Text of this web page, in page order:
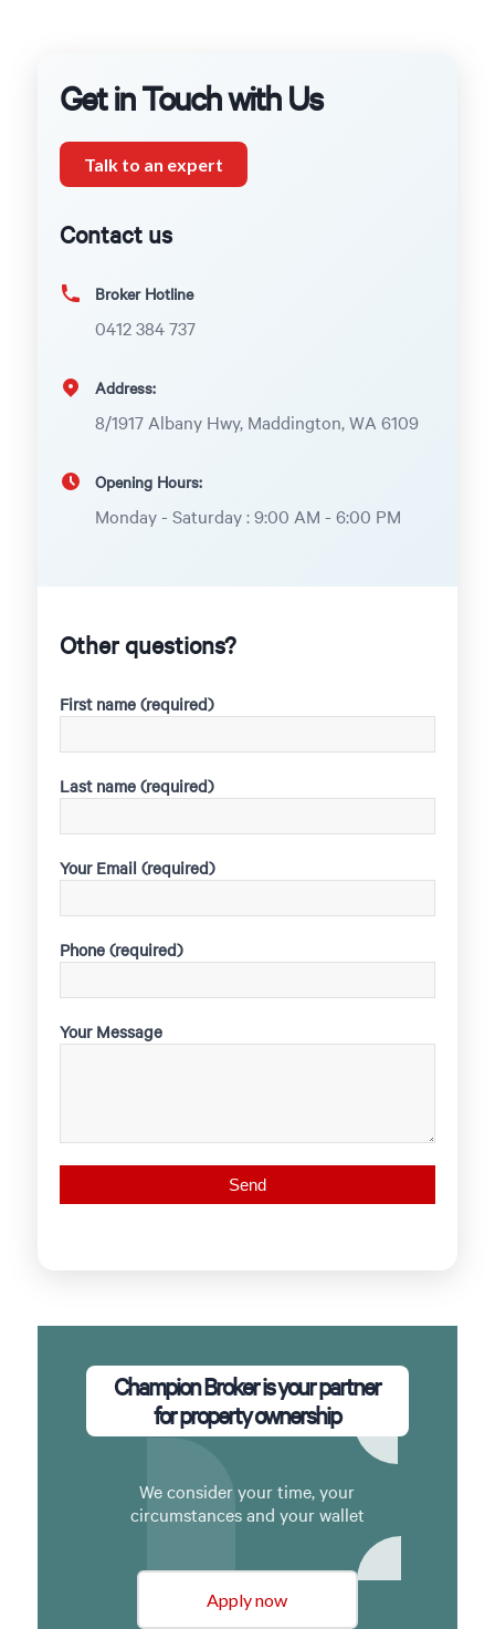
Get in Touch with Us
Talk to an expert
Contact us
Broker Hotline
0412 384 737
Address:
8/1917 Albany Hwy, Maddington, WA 6109
Opening Hours:
Monday - Saturday : 9:00 AM - 6:00 PM
Other questions?
First name (required)
Last name (required)
Your Email (required)
Phone (required)
Your Message
Champion Broker is your partner
for property ownership
We consider your time, your
circumstances and your wallet
Apply now